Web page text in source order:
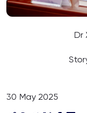
Dr
30 May 2025